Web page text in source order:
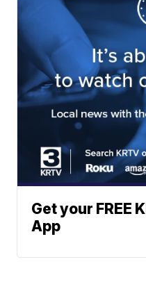
Get your FREE
App